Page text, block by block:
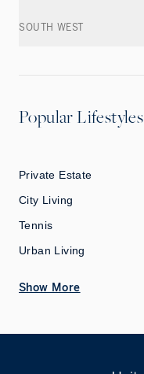
SOUTH WEST
Popular Lifestyles
Private Estate
City Living
Tennis
Urban Living
Show More